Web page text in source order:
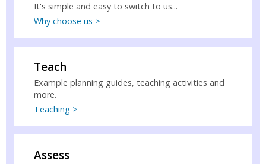
It's simple and easy to switch to us...
Why choose us >
Teach
Example planning guides, teaching activities and
more.
Teaching >
Assess